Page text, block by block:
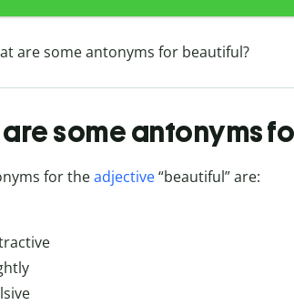
are some antonyms for beautiful?
some antonyms
for theadjective“beautiful” are: